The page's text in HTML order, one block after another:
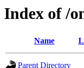
Index of /
Name
Parent Directory